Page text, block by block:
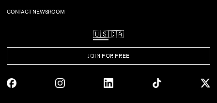
CONTACT NEWSROOM
🇺🇸🇨🇦
JOIN FOR FREE